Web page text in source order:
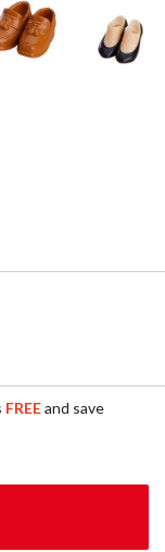
FREEand save